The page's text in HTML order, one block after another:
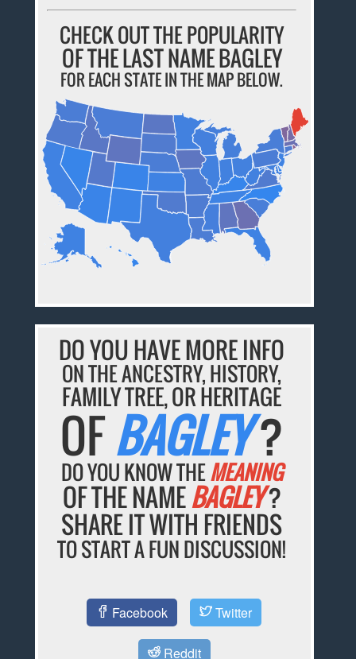
CHECK OUT THE POPULARITY
OF THE LAST NAME BAGLEY
FOR EACH STATE IN THE MAP BELOW.
DO YOU HAVE MORE INFO
ON THE ANCESTRY, HISTORY,
FAMILY TREE, OR HERITAGE
OFBAGLEY?
DO YOU KNOW THEMEANING
OF THE NAMEBAGLEY?
SHARE IT WITH FRIENDS
TO START A FUN DISCUSSION!
Facebook Twitter
Reddit